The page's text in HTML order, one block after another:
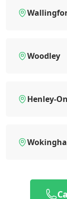
Woodley
Henley-